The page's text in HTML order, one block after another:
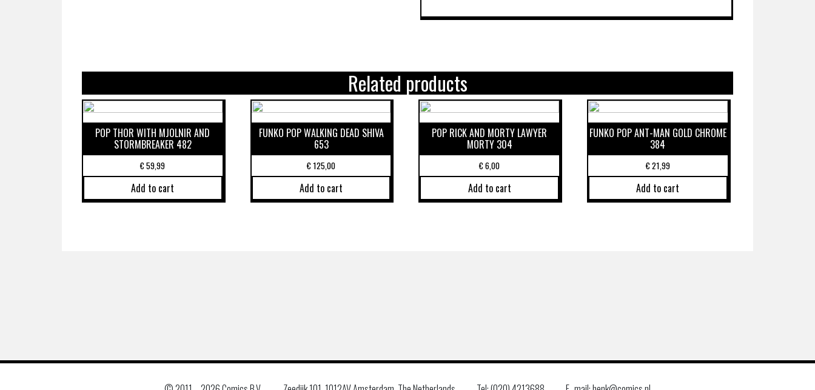
Related products
POP THOR WITH MJOLNIR AND
STORMBREAKER 482
€59,99
Add to cart
FUNKO POP WALKING DEAD SHIVA
653
€125,00
Add to cart
POP RICK AND MORTY LAWYER
MORTY 304
€6,00
Add to cart
FUNKO POP ANT-MAN GOLD CHROME
384
€21,99
Add to cart